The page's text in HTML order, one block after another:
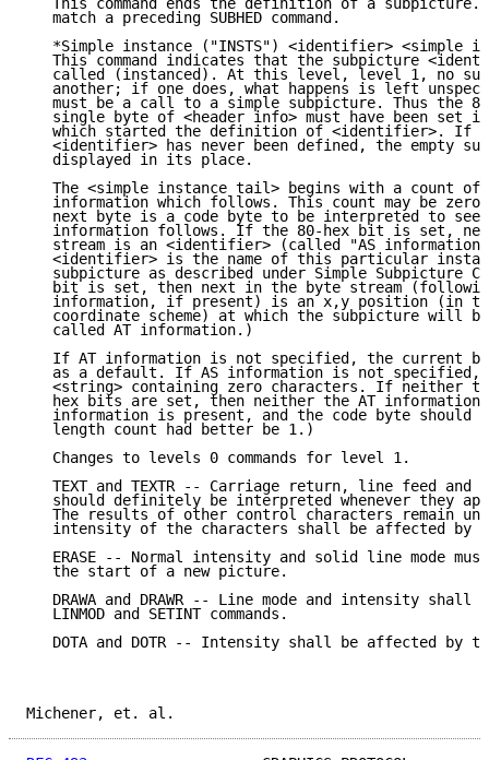
This command ends the definition of a subpicture.
   match a preceding SUBHED command.
*Simple instance ("INSTS") <identifier> <simple
This command indicates that the subpicture
called (instanced). At this level, level 1, no
another; if one does, what happens is left
must be a call to a simple subpicture. Thus the
single byte of <header info> must have been set
which started the definition of <identifier>. If
<identifier> has never been defined, the empty
   displayed in its place.
The <simple instance tail> begins with a count of
information which follows. This count may be
next byte is a code byte to be interpreted to see
information follows. If the 80-hex bit is set,
stream is an <identifier> (called "AS
<identifier> is the name of this particular
subpicture as described under Simple Subpicture
bit is set, then next in the byte stream
information, if present) is an x,y position (in
coordinate scheme) at which the subpicture will
   called AT information.)
If AT information is not specified, the current
as a default. If AS information is not specified,
<string> containing zero characters. If neither
hex bits are set, then neither the AT information
information is present, and the code byte should
   length count had better be 1.)
   Changes to levels 0 commands for level 1.
TEXT and TEXTR -- Carriage return, line feed and
should definitely be interpreted whenever they
The results of other control characters remain
intensity of the characters shall be affected by
ERASE -- Normal intensity and solid line mode
   the start of a new picture.
DRAWA and DRAWR -- Line mode and intensity shall
   LINMOD and SETINT commands.
DOTA and DOTR -- Intensity shall be affected by
Michener, et.